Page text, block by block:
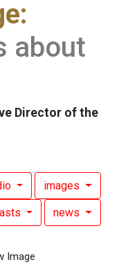
about
Director of the
images
news